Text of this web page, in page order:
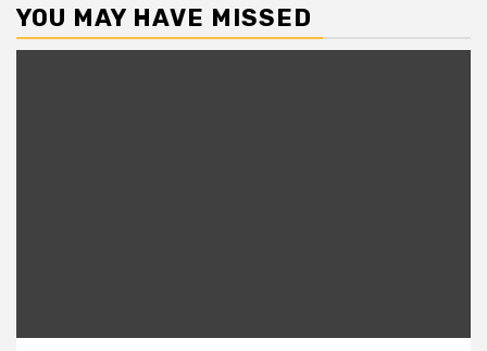
YOU MAY HAVE MISSED